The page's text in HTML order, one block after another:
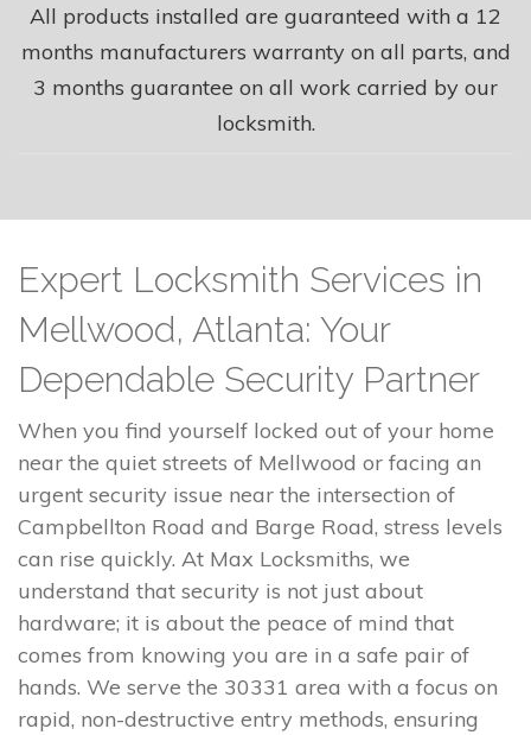
All products installed are guaranteed with a 12
months manufacturers warranty on all parts, and
3 months guarantee on all work carried by our
locksmith.
Expert Locksmith Services in
Mellwood, Atlanta: Your
Dependable Security Partner
When you find yourself locked out of your home
near the quiet streets of Mellwood or facing an
urgent security issue near the intersection of
Campbellton Road and Barge Road, stress levels
can rise quickly. At Max Locksmiths, we
understand that security is not just about
hardware; it is about the peace of mind that
comes from knowing you are in a safe pair of
hands. We serve the 30331 area with a focus on
rapid, non-destructive entry methods, ensuring